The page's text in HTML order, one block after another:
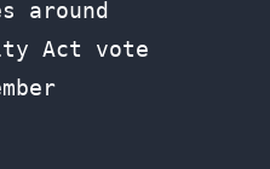
around
Act vote